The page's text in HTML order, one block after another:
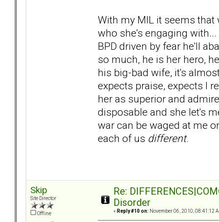
With my MIL it seems
who she's engaging
BPD driven by fear he'll
so much, he is her hero,
his big-bad wife, it's
expects praise, expects I
her as superior and
disposable and she let's
war can be waged at me
each of us different.
Skip
Site Director
Offline
Re:
Disorder
« Reply #10 on: November 06, 2010, 08:41:12